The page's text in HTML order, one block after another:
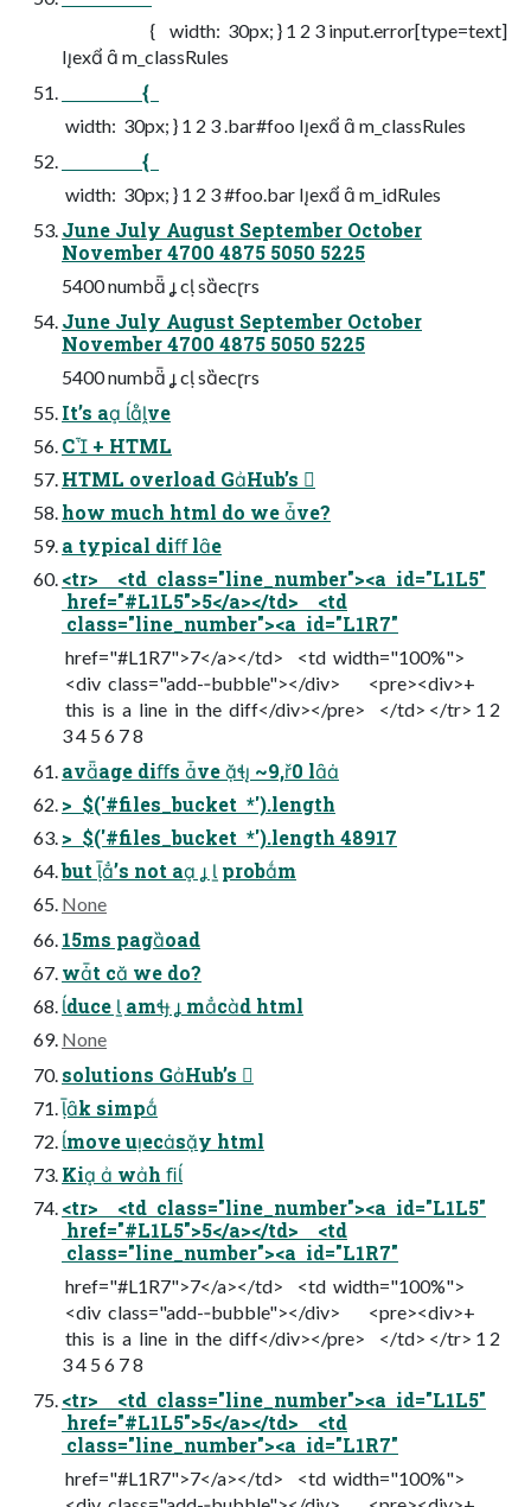
{ width: 30px; } 1 2 3 input.error[type=text]
Iex  m_classRules
{
width: 30px; } 1 2 3 .bar#foo Iex  m_classRules
{
width: 30px; } 1 2 3 #foo.bar Iex  m_idRules
June July August September October
November 4700 4875 5050 5225
5400 numb  c secrs
June July August September October
November 4700 4875 5050 5225
5400 numb  c secrs
It’s a ve
C + HTML
HTML overload GHub’s 
how much html do we ve?
a typical diﬀ le
<tr> <td class="line_number"><a id="L1L5"
href="#L1L5">5</a></td> <td
class="line_number"><a id="L1R7"
href="#L1R7">7</a></td> <td width="100%">
<div class="add-­‐bubble"></div> <pre><div>+
this is a line in the diff</div></pre> </td> </tr> 1 2
3 4 5 6 7 8
avage diﬀs ve  ~9,0 l
> $('#files_bucket *').length
> $('#files_bucket *').length 48917
but ’s not a   probm
None
15ms pagoad
wt c we do?
duce  am  mcd html
None
solutions GHub’s 
k simp
move uecsy html
Ki  wh ﬁ
<tr> <td class="line_number"><a id="L1L5"
href="#L1L5">5</a></td> <td
class="line_number"><a id="L1R7"
href="#L1R7">7</a></td> <td width="100%">
<div class="add-­‐bubble"></div> <pre><div>+
this is a line in the diff</div></pre> </td> </tr> 1 2
3 4 5 6 7 8
<tr> <td class="line_number"><a id="L1L5"
href="#L1L5">5</a></td> <td
class="line_number"><a id="L1R7"
href="#L1R7">7</a></td> <td width="100%">